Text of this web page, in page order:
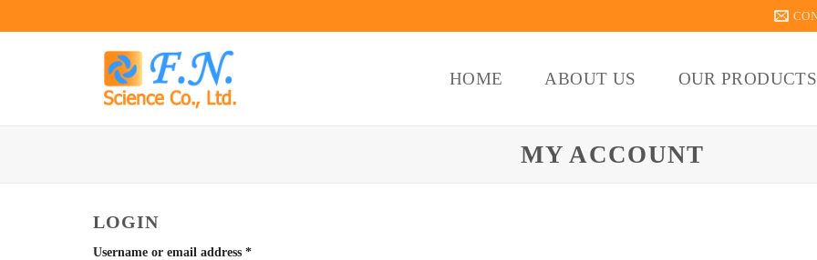
to
HOME ABOUT US OUR PRODUCTS
MY ACCOUNT
LOGIN
Username or email address *Required